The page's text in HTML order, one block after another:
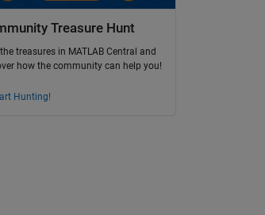
Treasure Hunt
treasures in MATLAB Central and
how the community can help you!
Hunting!